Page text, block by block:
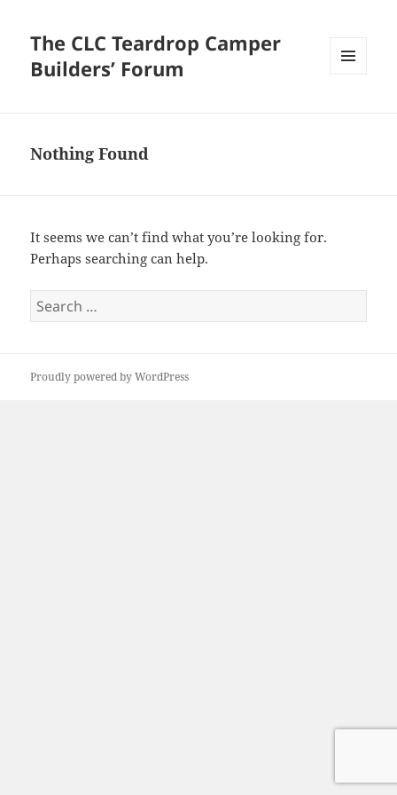
The CLC Teardrop Camper
Builders’ Forum
Nothing Found
It seems we can’t find what you’re looking for.
Perhaps searching can help.
Search
for:
Proudly powered by WordPress